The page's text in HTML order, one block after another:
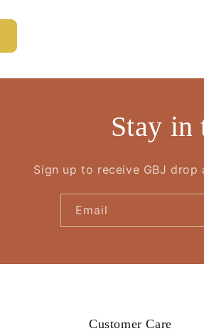
Stay in
Sign up to receive GBJ drop
Email
Customer Care